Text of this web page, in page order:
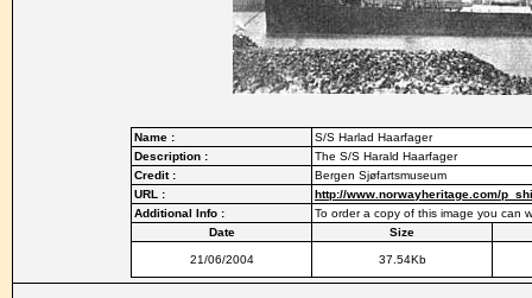
Name :
S/S Harlad Haarfager
Description :
The S/S Harald Haarfager
Credit :
Bergen Sjøfartsmuseum
URL :
http://www.norwayheritage.com/
Additional Info :
To order a copy of this image you can
Date
Size
21/06/2004 37.54Kb